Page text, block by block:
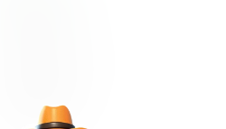
Sustainability